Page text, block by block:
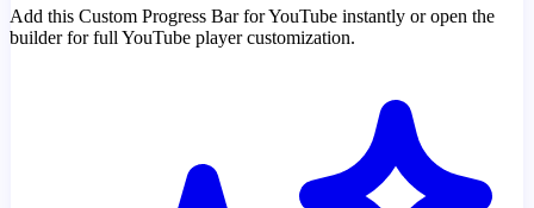
Add this Custom Progress Bar for YouTube instantly or open the
builder for full YouTube player customization.